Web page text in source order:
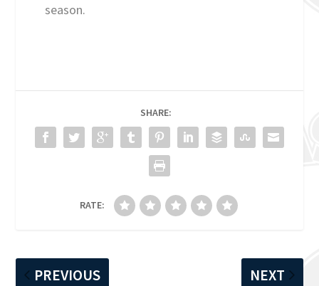
season.
SHARE:
RATE:
PREVIOUS NEXT